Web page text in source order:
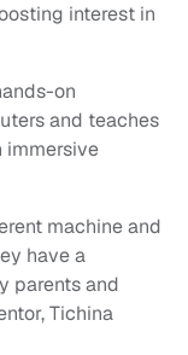
interest in
on
and teaches
immersive
machine and
have a
parents and
Tichina